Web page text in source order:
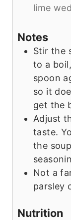
lime
Notes
Stir the
to a
spoon
so it
get the
Adjust
taste.
the
Not a
parsley
Nutrition